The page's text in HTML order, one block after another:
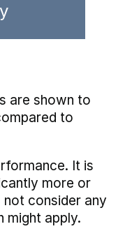
are shown to
to
It is
more or
not consider any
might apply.